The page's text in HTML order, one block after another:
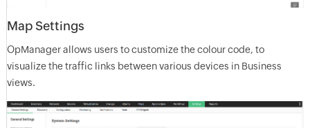
Map Settings
OpManager allows users to customize the colour code, to
visualize the traffic links between various devices in Business
views.